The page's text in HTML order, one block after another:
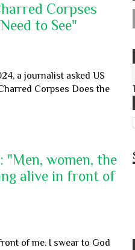
Corpses
to See"
a journalist asked US
Corpses Does the
"Men, women, the
alive in front of
of me. I swear to God